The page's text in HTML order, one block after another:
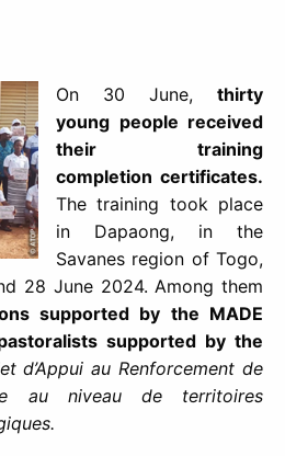
On 30 June, thirty
young people received
their training
completion certificates.
The training took place
in Dapaong, in the
Savanes region of Togo,
28 June 2024. Among them
supported by the MADE
supported by the
d’Appui au Renforcement de
au niveau de territoires